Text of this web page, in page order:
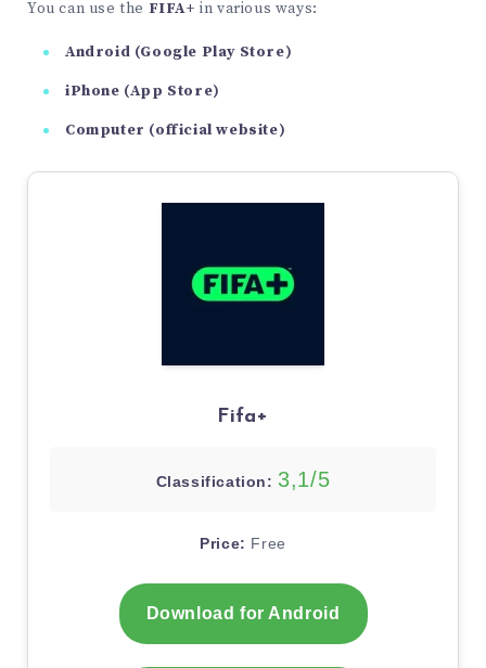
You can use the FIFA+ in various ways:
Android (Google Play Store)
iPhone (App Store)
Computer (official website)
Fifa+
Classification: 3,1/5
Price: Free
Download for Android